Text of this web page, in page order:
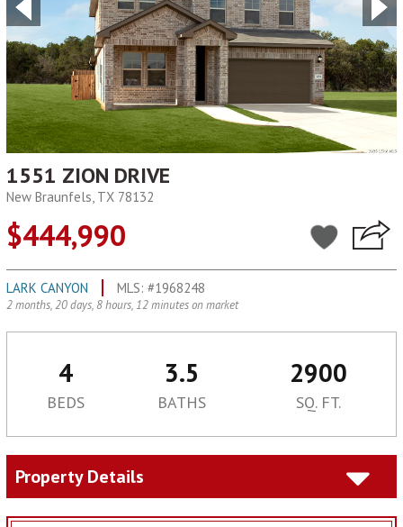
Buying
Selling
Locations
About us
Blog
1551 ZION DRIVE
New Braunfels, TX 78132
$444,990
LARK CANYON MLS: #1968248
2 months, 20 days, 8 hours, 12 minutes on market
4 3.5 2900
BEDS BATHS SQ. FT.
Property Details